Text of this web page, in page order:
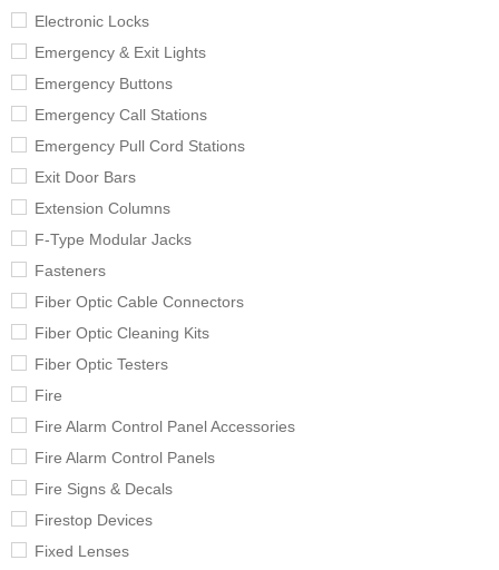
Electronic Locks
Emergency & Exit Lights
Emergency Buttons
Emergency Call Stations
Emergency Pull Cord Stations
Exit Door Bars
Extension Columns
F-Type Modular Jacks
Fasteners
Fiber Optic Cable Connectors
Fiber Optic Cleaning Kits
Fiber Optic Testers
Fire
Fire Alarm Control Panel Accessories
Fire Alarm Control Panels
Fire Signs & Decals
Firestop Devices
Fixed Lenses